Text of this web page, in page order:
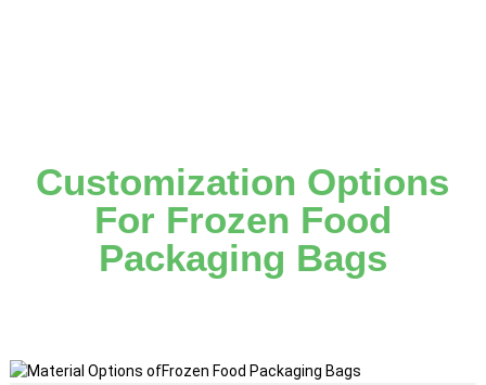
Customization Options
For Frozen Food
Packaging Bags